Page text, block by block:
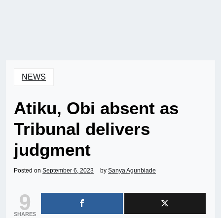
NEWS
Atiku, Obi absent as
Tribunal delivers
judgment
Posted on September 6, 2023 by Sanya Agunbiade
9
SHARES